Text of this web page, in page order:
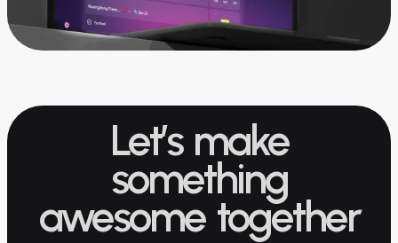
Let’s make
something
awesome together